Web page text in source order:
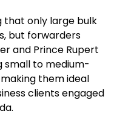
that only large bulk
but forwarders
and Prince Rupert
small to medium-
them ideal
clients engaged